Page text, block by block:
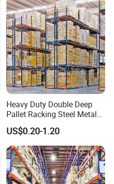
Heavy Duty Double Deep
Pallet Racking Steel Metal
Warehouse Storage Rack
Shuttle Drive in Rack Cold
Room Use Mezzanine
Support Platform Shelving
Teardrop Rack
US$0.20-1.20